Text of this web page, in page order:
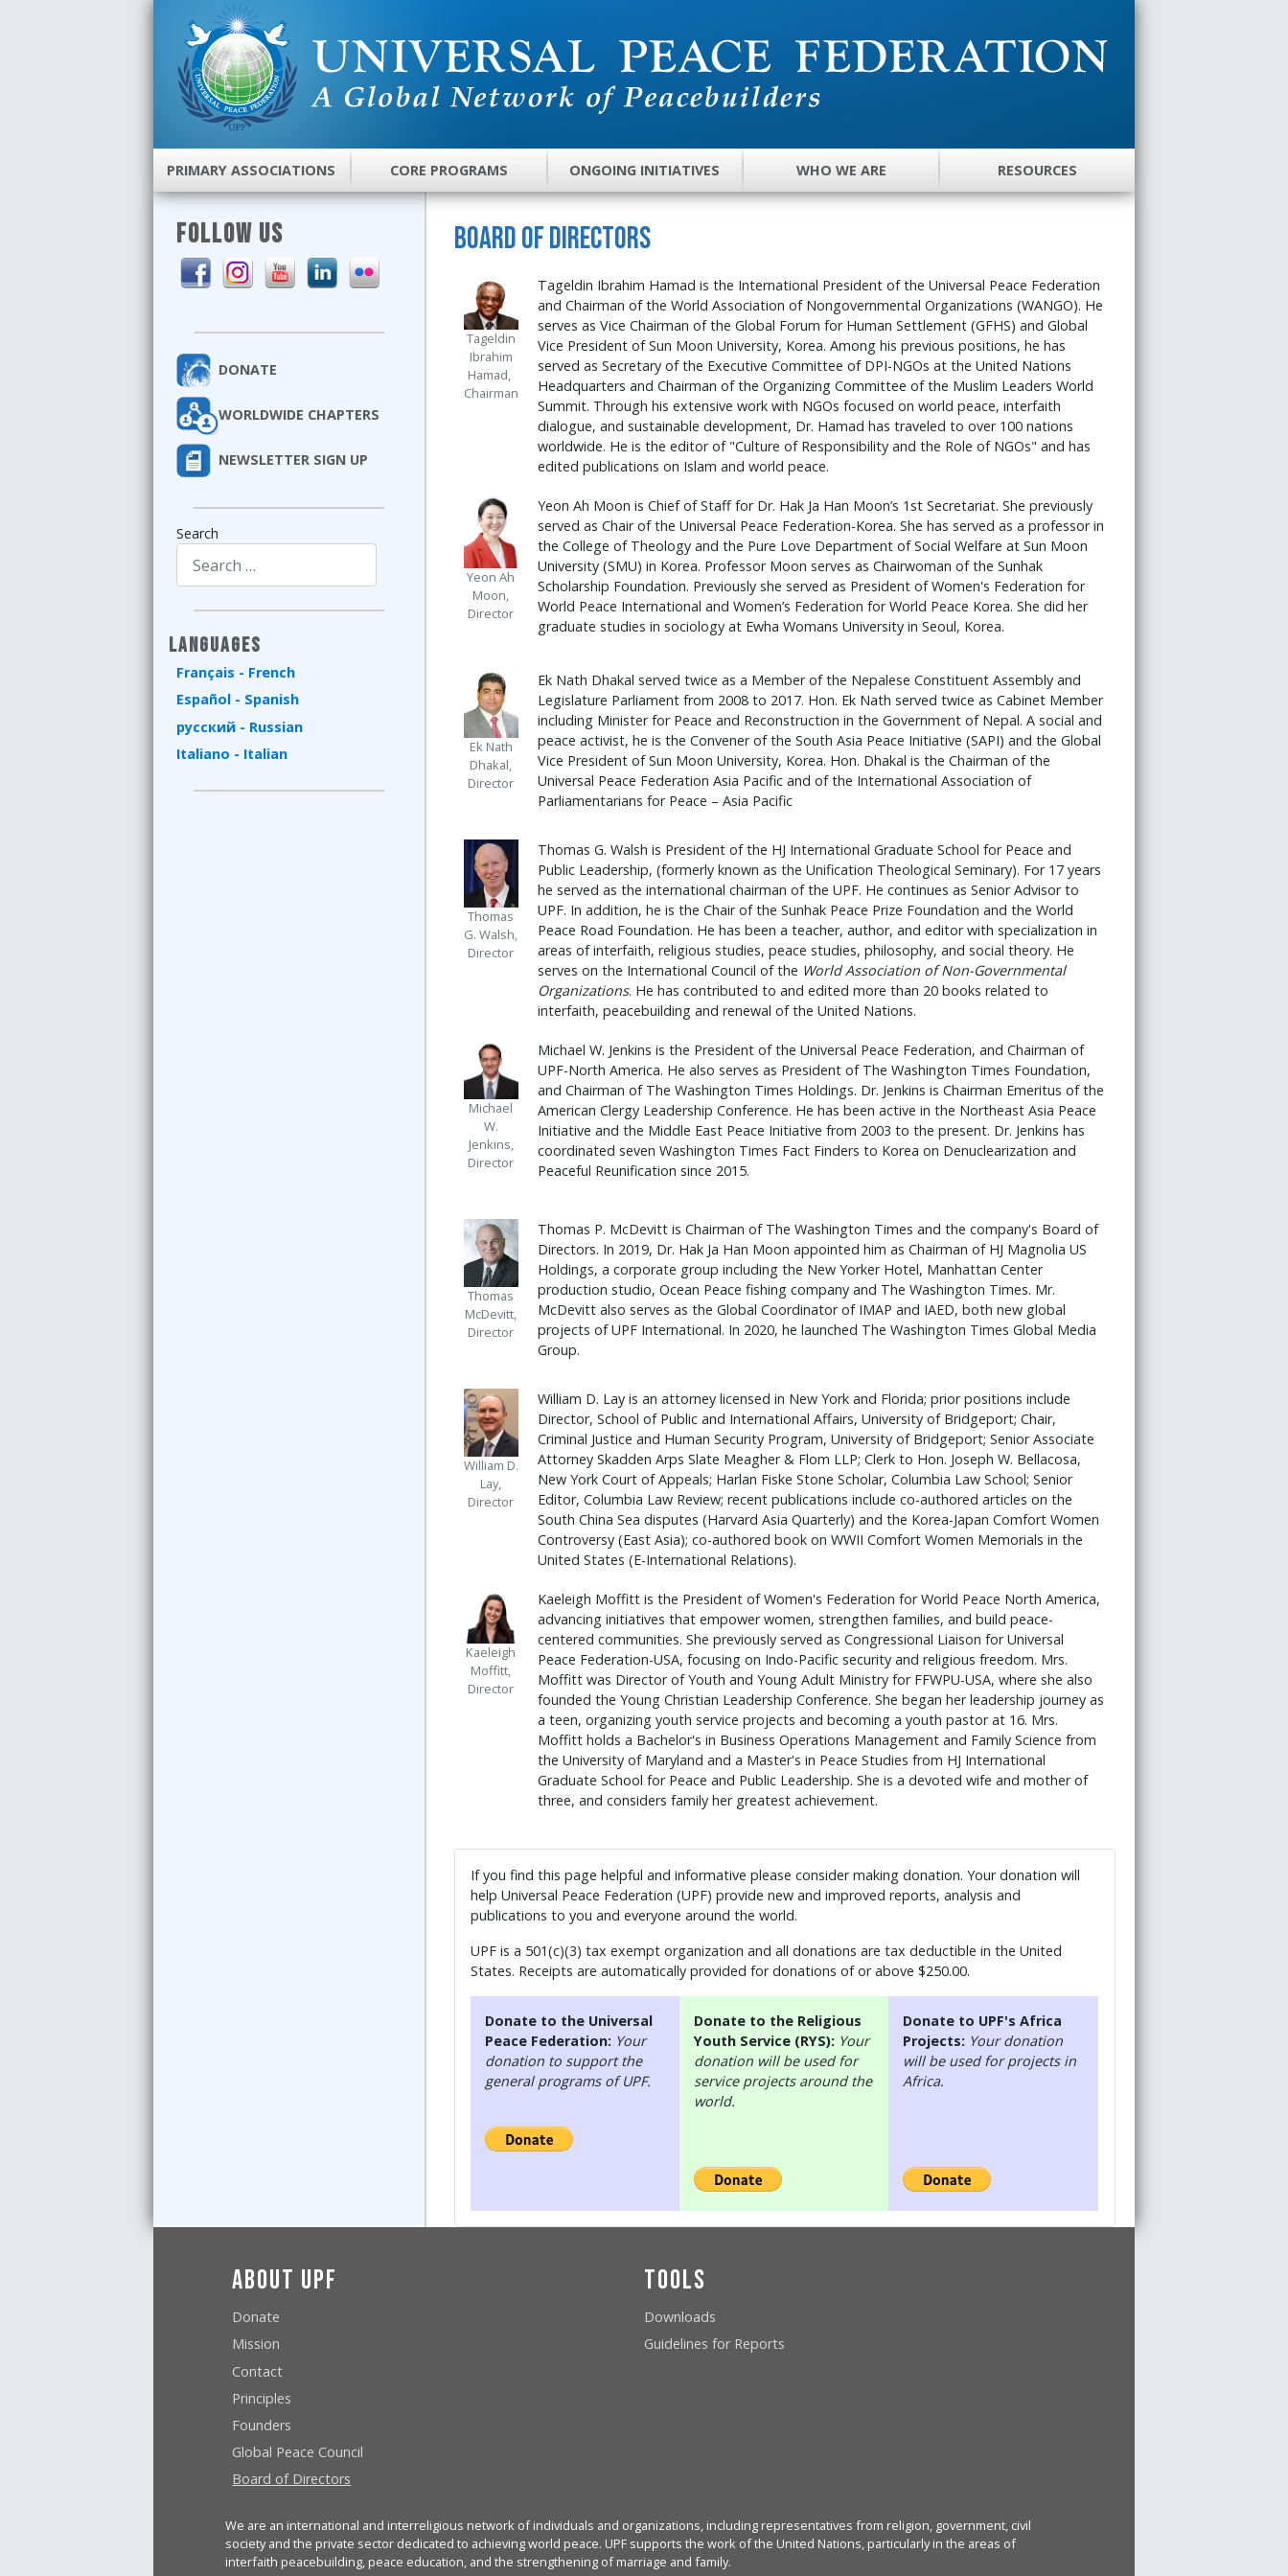
PRIMARY ASSOCIATIONS CORE PROGRAMS ONGOING INITIATIVES WHO WE ARE RESOURCES
FOLLOW US
DONATE
WORLDWIDE CHAPTERS
NEWSLETTER SIGN UP
Search
Languages
Français - French
Español - Spanish
русский - Russian
Italiano - Italian
Board of Directors
Tageldin
Ibrahim
Hamad,
Chairman
Tageldin Ibrahim Hamad is the International President of the Universal Peace Federation
and Chairman of the World Association of Nongovernmental Organizations (WANGO). He
serves as Vice Chairman of the Global Forum for Human Settlement (GFHS) and Global
Vice President of Sun Moon University, Korea. Among his previous positions, he has
served as Secretary of the Executive Committee of DPI-NGOs at the United Nations
Headquarters and Chairman of the Organizing Committee of the Muslim Leaders World
Summit. Through his extensive work with NGOs focused on world peace, interfaith
dialogue, and sustainable development, Dr. Hamad has traveled to over 100 nations
worldwide. He is the editor of "Culture of Responsibility and the Role of NGOs" and has
edited publications on Islam and world peace.
Yeon Ah
Moon,
Director
Yeon Ah Moon is Chief of Staff for Dr. Hak Ja Han Moon’s 1st Secretariat. She previously
served as Chair of the Universal Peace Federation-Korea. She has served as a professor in
the College of Theology and the Pure Love Department of Social Welfare at Sun Moon
University (SMU) in Korea. Professor Moon serves as Chairwoman of the Sunhak
Scholarship Foundation. Previously she served as President of Women's Federation for
World Peace International and Women’s Federation for World Peace Korea. She did her
graduate studies in sociology at Ewha Womans University in Seoul, Korea.
Ek Nath
Dhakal,
Director
Ek Nath Dhakal served twice as a Member of the Nepalese Constituent Assembly and
Legislature Parliament from 2008 to 2017. Hon. Ek Nath served twice as Cabinet Member
including Minister for Peace and Reconstruction in the Government of Nepal. A social and
peace activist, he is the Convener of the South Asia Peace Initiative (SAPI) and the Global
Vice President of Sun Moon University, Korea. Hon. Dhakal is the Chairman of the
Universal Peace Federation Asia Pacific and of the International Association of
Parliamentarians for Peace – Asia Pacific
Thomas
G. Walsh,
Director
Thomas G. Walsh is President of the HJ International Graduate School for Peace and
Public Leadership, (formerly known as the Unification Theological Seminary). For 17 years
he served as the international chairman of the UPF. He continues as Senior Advisor to
UPF. In addition, he is the Chair of the Sunhak Peace Prize Foundation and the World
Peace Road Foundation. He has been a teacher, author, and editor with specialization in
areas of interfaith, religious studies, peace studies, philosophy, and social theory. He
serves on the International Council of the World Association of Non-Governmental
Organizations. He has contributed to and edited more than 20 books related to
interfaith, peacebuilding and renewal of the United Nations.
Michael
W.
Jenkins,
Director
Michael W. Jenkins is the President of the Universal Peace Federation, and Chairman of
UPF-North America. He also serves as President of The Washington Times Foundation,
and Chairman of The Washington Times Holdings. Dr. Jenkins is Chairman Emeritus of the
American Clergy Leadership Conference. He has been active in the Northeast Asia Peace
Initiative and the Middle East Peace Initiative from 2003 to the present. Dr. Jenkins has
coordinated seven Washington Times Fact Finders to Korea on Denuclearization and
Peaceful Reunification since 2015.
Thomas
McDevitt,
Director
Thomas P. McDevitt is Chairman of The Washington Times and the company's Board of
Directors. In 2019, Dr. Hak Ja Han Moon appointed him as Chairman of HJ Magnolia US
Holdings, a corporate group including the New Yorker Hotel, Manhattan Center
production studio, Ocean Peace fishing company and The Washington Times. Mr.
McDevitt also serves as the Global Coordinator of IMAP and IAED, both new global
projects of UPF International. In 2020, he launched The Washington Times Global Media
Group.
William D.
Lay,
Director
William D. Lay is an attorney licensed in New York and Florida; prior positions include
Director, School of Public and International Affairs, University of Bridgeport; Chair,
Criminal Justice and Human Security Program, University of Bridgeport; Senior Associate
Attorney Skadden Arps Slate Meagher & Flom LLP; Clerk to Hon. Joseph W. Bellacosa,
New York Court of Appeals; Harlan Fiske Stone Scholar, Columbia Law School; Senior
Editor, Columbia Law Review; recent publications include co-authored articles on the
South China Sea disputes (Harvard Asia Quarterly) and the Korea-Japan Comfort Women
Controversy (East Asia); co-authored book on WWII Comfort Women Memorials in the
United States (E-International Relations).
Kaeleigh
Moffitt,
Director
Kaeleigh Moffitt is the President of Women's Federation for World Peace North America,
advancing initiatives that empower women, strengthen families, and build peace-
centered communities. She previously served as Congressional Liaison for Universal
Peace Federation-USA, focusing on Indo-Pacific security and religious freedom. Mrs.
Moffitt was Director of Youth and Young Adult Ministry for FFWPU-USA, where she also
founded the Young Christian Leadership Conference. She began her leadership journey as
a teen, organizing youth service projects and becoming a youth pastor at 16. Mrs.
Moffitt holds a Bachelor's in Business Operations Management and Family Science from
the University of Maryland and a Master's in Peace Studies from HJ International
Graduate School for Peace and Public Leadership. She is a devoted wife and mother of
three, and considers family her greatest achievement.
If you find this page helpful and informative please consider making donation. Your donation will
help Universal Peace Federation (UPF) provide new and improved reports, analysis and
publications to you and everyone around the world.
UPF is a 501(c)(3) tax exempt organization and all donations are tax deductible in the United
States. Receipts are automatically provided for donations of or above $250.00.
Donate to the Universal
Peace Federation: Your
donation to support the
general programs of UPF.
Donate to the Religious
Youth Service (RYS): Your
donation will be used for
service projects around the
world.
Donate to UPF's Africa
Projects: Your donation
will be used for projects in
Africa.
About UPF
Donate
Mission
Contact
Principles
Founders
Global Peace Council
Board of Directors
Tools
Downloads
Guidelines for Reports
We are an international and interreligious network of individuals and organizations, including representatives from religion, government, civil
society and the private sector dedicated to achieving world peace. UPF supports the work of the United Nations, particularly in the areas of
interfaith peacebuilding, peace education, and the strengthening of marriage and family.